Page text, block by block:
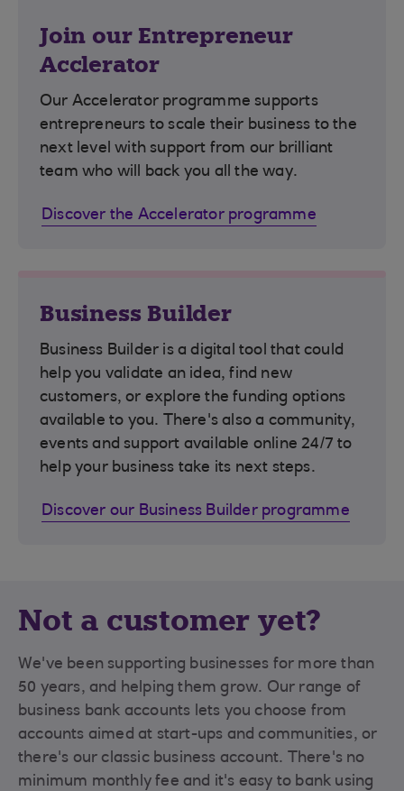
Join our Entrepreneur
Acclerator
Our Accelerator programme supports
entrepreneurs to scale their business to the
next level with support from our brilliant
team who will back you all the way.
Discover the Accelerator programme
Business Builder
Business Builder is a digital tool that could
help you validate an idea, find new
customers, or explore the funding options
available to you. There's also a community,
events and support available online 24/7 to
help your business take its next steps.
Discover our Business Builder programme
Not a customer yet?
We've been supporting businesses for more than
50 years, and helping them grow. Our range of
business bank accounts lets you choose from
accounts aimed at start-ups and communities, or
there's our classic business account. There's no
minimum monthly fee and it's easy to bank using